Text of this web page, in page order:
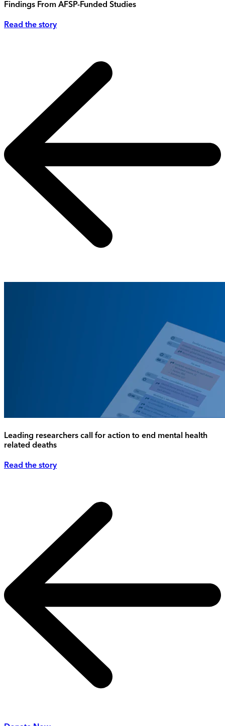
Findings From AFSP-Funded Studies
Read the story
Leading researchers call for action to end mental health
related deaths
Read the story